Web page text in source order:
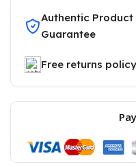
Authentic Product
Guarantee
Free returns policy